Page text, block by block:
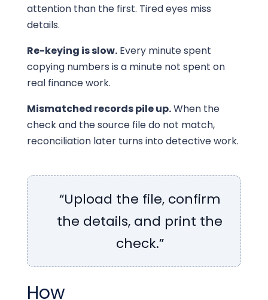
attention than the first. Tired eyes miss
details.
Re-keying is slow.Every minute spent
copying numbers is a minute not spent on
real finance work.
Mismatched records pile up.When the
check and the source file do not match,
reconciliation later turns into detective work.
“Upload the file, confirm
the details, and print the
check.”
How